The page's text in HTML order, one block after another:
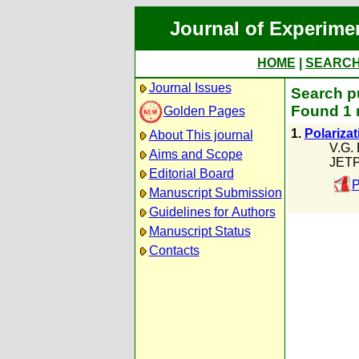
Journal of
HOME
Journal Issues
Golden Pages
About This journal
Aims and Scope
Editorial Board
Manuscript Submission
Guidelines for Authors
Manuscript Status
Contacts
Search
Found 1
1.
V.G.